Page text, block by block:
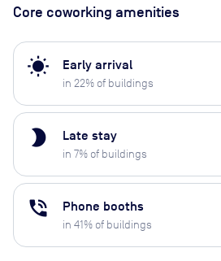
Core coworking amenities
wb_sunny Early arrival
in 22% of buildings
brightness_2 Late stay
in 7% of buildings
phone_in_talk Phone booths
in 41% of buildings